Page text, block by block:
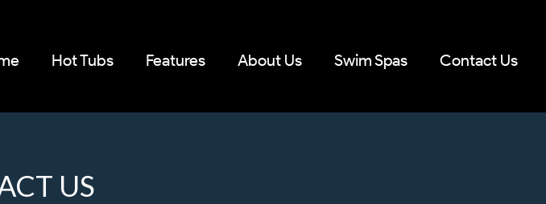
Hot Tubs Features About Us Swim Spas Contact Us
US